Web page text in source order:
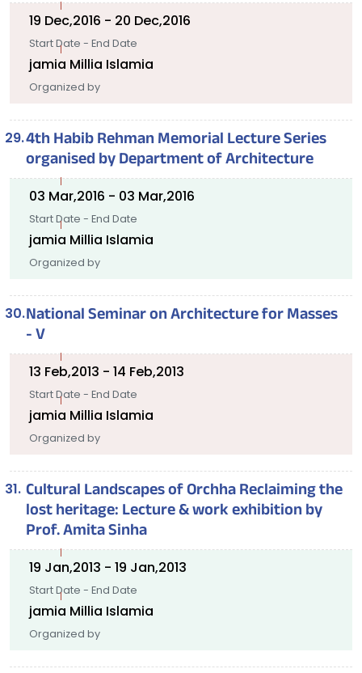
19 Dec,2016 - 20 Dec,2016
Start Date - End Date
jamia Millia Islamia
Organized by
4th Habib Rehman Memorial Lecture Series
organised by Department of Architecture
03 Mar,2016 - 03 Mar,2016
Start Date - End Date
jamia Millia Islamia
Organized by
National Seminar on Architecture for Masses
- V
13 Feb,2013 - 14 Feb,2013
Start Date - End Date
jamia Millia Islamia
Organized by
Cultural Landscapes of Orchha Reclaiming the
lost heritage: Lecture & work exhibition by
Prof. Amita Sinha
19 Jan,2013 - 19 Jan,2013
Start Date - End Date
jamia Millia Islamia
Organized by